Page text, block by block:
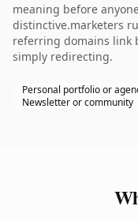
meaning before
distinctive.marketers
referring domains link
simply redirecting.
Personal portfolio or
Newsletter or community